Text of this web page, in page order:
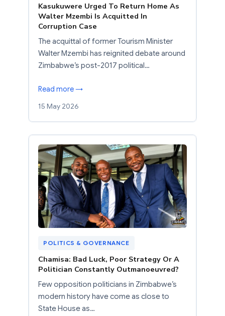
Kasukuwere Urged To Return Home As
Walter Mzembi Is Acquitted In
Corruption Case
The acquittal of former Tourism Minister
Walter Mzembi has reignited debate around
Zimbabwe’s post-2017 political…
Read more →
15 May 2026
POLITICS & GOVERNANCE
Chamisa: Bad Luck, Poor Strategy Or A
Politician Constantly Outmanoeuvred?
Few opposition politicians in Zimbabwe’s
modern history have come as close to
State House as…